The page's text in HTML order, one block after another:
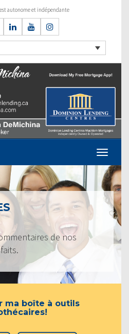
autonome et indépendante
de nos
ma boîte à outils